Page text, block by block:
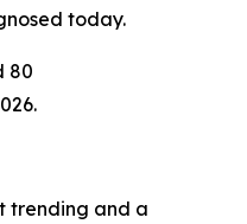
today.
80
trending and a